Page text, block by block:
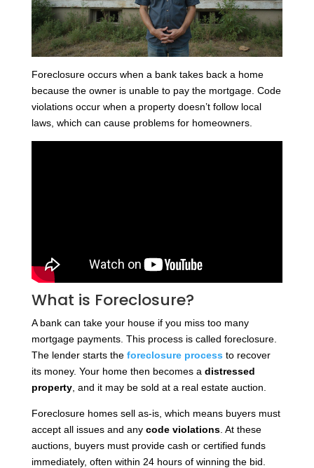
Foreclosure occurs when a bank takes back a home
because the owner is unable to pay the mortgage. Code
violations occur when a property doesn’t follow local
laws, which can cause problems for homeowners.
What is Foreclosure?
A bank can take your house if you miss too many
mortgage payments. This process is called foreclosure.
The lender starts the foreclosure process to recover
its money. Your home then becomes a distressed
property, and it may be sold at a real estate auction.
Foreclosure homes sell as-is, which means buyers must
accept all issues and any code violations. At these
auctions, buyers must provide cash or certified funds
immediately, often within 24 hours of winning the bid.